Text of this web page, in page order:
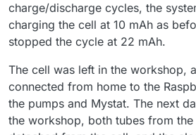
charge/discharge cycles, the
charging the cell at 10 mAh as
stopped the cycle at 22 mAh.
The cell was left in the workshop,
connected from home to the
the pumps and Mystat. The next
the workshop, both tubes from the